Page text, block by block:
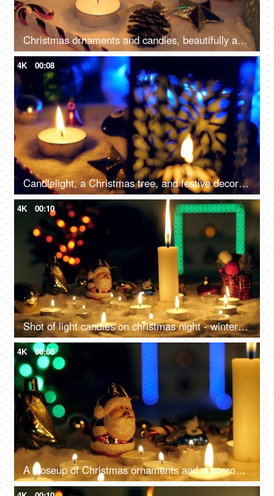
Christmas ornaments and candles, beautifully arranged near a Christmas tree, capture the festive and enchanting atmosphere
4K 00:08
Candlelight, a Christmas tree, and festive decorations on the floor for the December season in the living room - Christmas celebration
4K 00:10
Shot of light candles on christmas night - winter holidays concept, Celebrating New Year at home
4K 00:08
A closeup of Christmas ornaments and numerous candles, beautifully decorate the home - festive season, Christmas celebration